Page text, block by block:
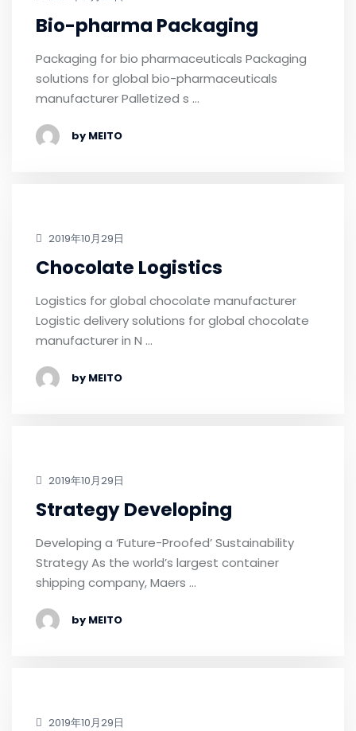
Bio-pharma Packaging
Packaging for bio pharmaceuticals Packaging
solutions for global bio-pharmaceuticals
manufacturer Palletized s …
by MEITO
2019年10月29日
Chocolate Logistics
Logistics for global chocolate manufacturer
Logistic delivery solutions for global chocolate
manufacturer in N …
by MEITO
2019年10月29日
Strategy Developing
Developing a ‘Future-Proofed’ Sustainability
Strategy As the world’s largest container
shipping company, Maers …
by MEITO
2019年10月29日